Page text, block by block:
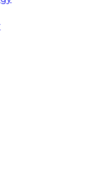
looking
analytics data